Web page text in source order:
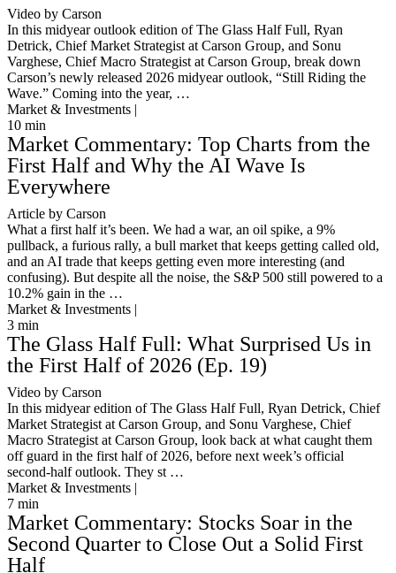
Video by Carson
In this midyear outlook edition of The Glass Half Full, Ryan
Detrick, Chief Market Strategist at Carson Group, and Sonu
Varghese, Chief Macro Strategist at Carson Group, break down
Carson’s newly released 2026 midyear outlook, “Still Riding the
Wave.” Coming into the year, …
Market & Investments |
10 min
Market Commentary: Top Charts from the
First Half and Why the AI Wave Is
Everywhere
Article by Carson
What a first half it’s been. We had a war, an oil spike, a 9%
pullback, a furious rally, a bull market that keeps getting called old,
and an AI trade that keeps getting even more interesting (and
confusing). But despite all the noise, the S&P 500 still powered to a
10.2% gain in the …
Market & Investments |
3 min
The Glass Half Full: What Surprised Us in
the First Half of 2026 (Ep. 19)
Video by Carson
In this midyear edition of The Glass Half Full, Ryan Detrick, Chief
Market Strategist at Carson Group, and Sonu Varghese, Chief
Macro Strategist at Carson Group, look back at what caught them
off guard in the first half of 2026, before next week’s official
second-half outlook. They st …
Market & Investments |
7 min
Market Commentary: Stocks Soar in the
Second Quarter to Close Out a Solid First
Half